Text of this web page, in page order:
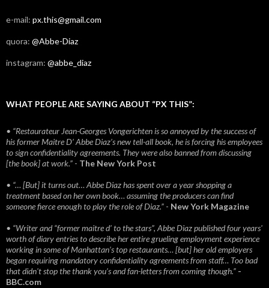
e-mail: px.this@gmail.com
quora: @Abbe-Diaz
instagram: @abbe_diaz
WHAT PEOPLE ARE SAYING ABOUT “PX THIS”:
• “Restaurateur Jean-Georges Vongerichten is so annoyed by the success of
his former Maitre D’ Abbe Diaz’s new tell-all book, he is forcing his employees
to sign confidentiality agreements. They were also banned from discussing
[the book] at work.” - The New York Post
• “… [But] it turns out… Abbe Diaz has spent over a year shopping a
treatment based on her own book… assuming the producers can find
someone fierce enough to play the role of Diaz.” - New York Magazine
• “Writer and “former maitre d’ to the stars”, Abbe Diaz published four years'
worth of diary entries to describe her entire grueling employment experience
working in some of Manhattan’s top restaurants… [but] her old employers
began requiring mandatory confidentiality agreements from staff… Too bad
that didn't stop the thank you’s and fan-letters from coming though.” -
BBC.com